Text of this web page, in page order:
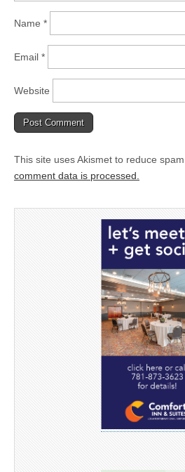
Name *
Email *
Website
This site uses Akismet to reduce spam.
comment data is processed.